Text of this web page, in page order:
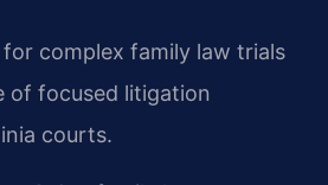
complex family law trials
of focused litigation
courts.